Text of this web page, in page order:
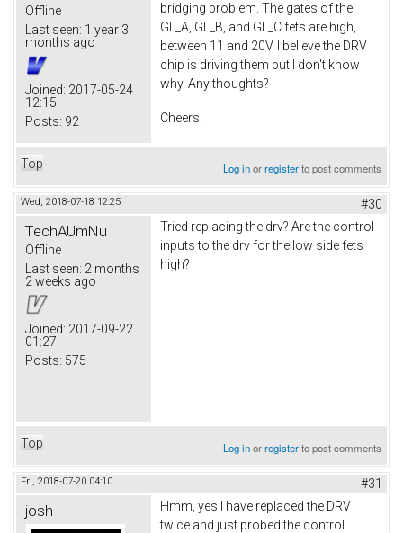
Offline
Last seen: 1 year 3
months ago
Joined: 2017-05-24
12:15
Posts: 92
bridging problem. The gates of the
GL_A, GL_B, and GL_C fets are high,
between 11 and 20V. I believe the DRV
chip is driving them but I don't know
why. Any thoughts?
Cheers!
Top Log inorregisterto post comments
Wed, 2018-07-18 12:25 #30
TechAUmNu
Offline
Last seen: 2 months
2 weeks ago
Joined: 2017-09-22
01:27
Posts: 575
Tried replacing the drv? Are the control
inputs to the drv for the low side fets
high?
Top Log inorregisterto post comments
Fri, 2018-07-20 04:10 #31
josh
Hmm, yes I have replaced the DRV
twice and just probed the control